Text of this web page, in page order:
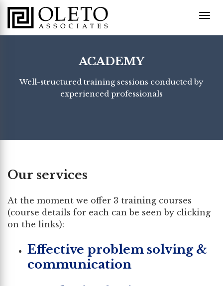
ACADEMY
Well-structured training sessions conducted by
experienced professionals
Our services
At the moment we offer 3 training courses
(course details for each can be seen by clicking
on the links):
Effective problem solving &
communication